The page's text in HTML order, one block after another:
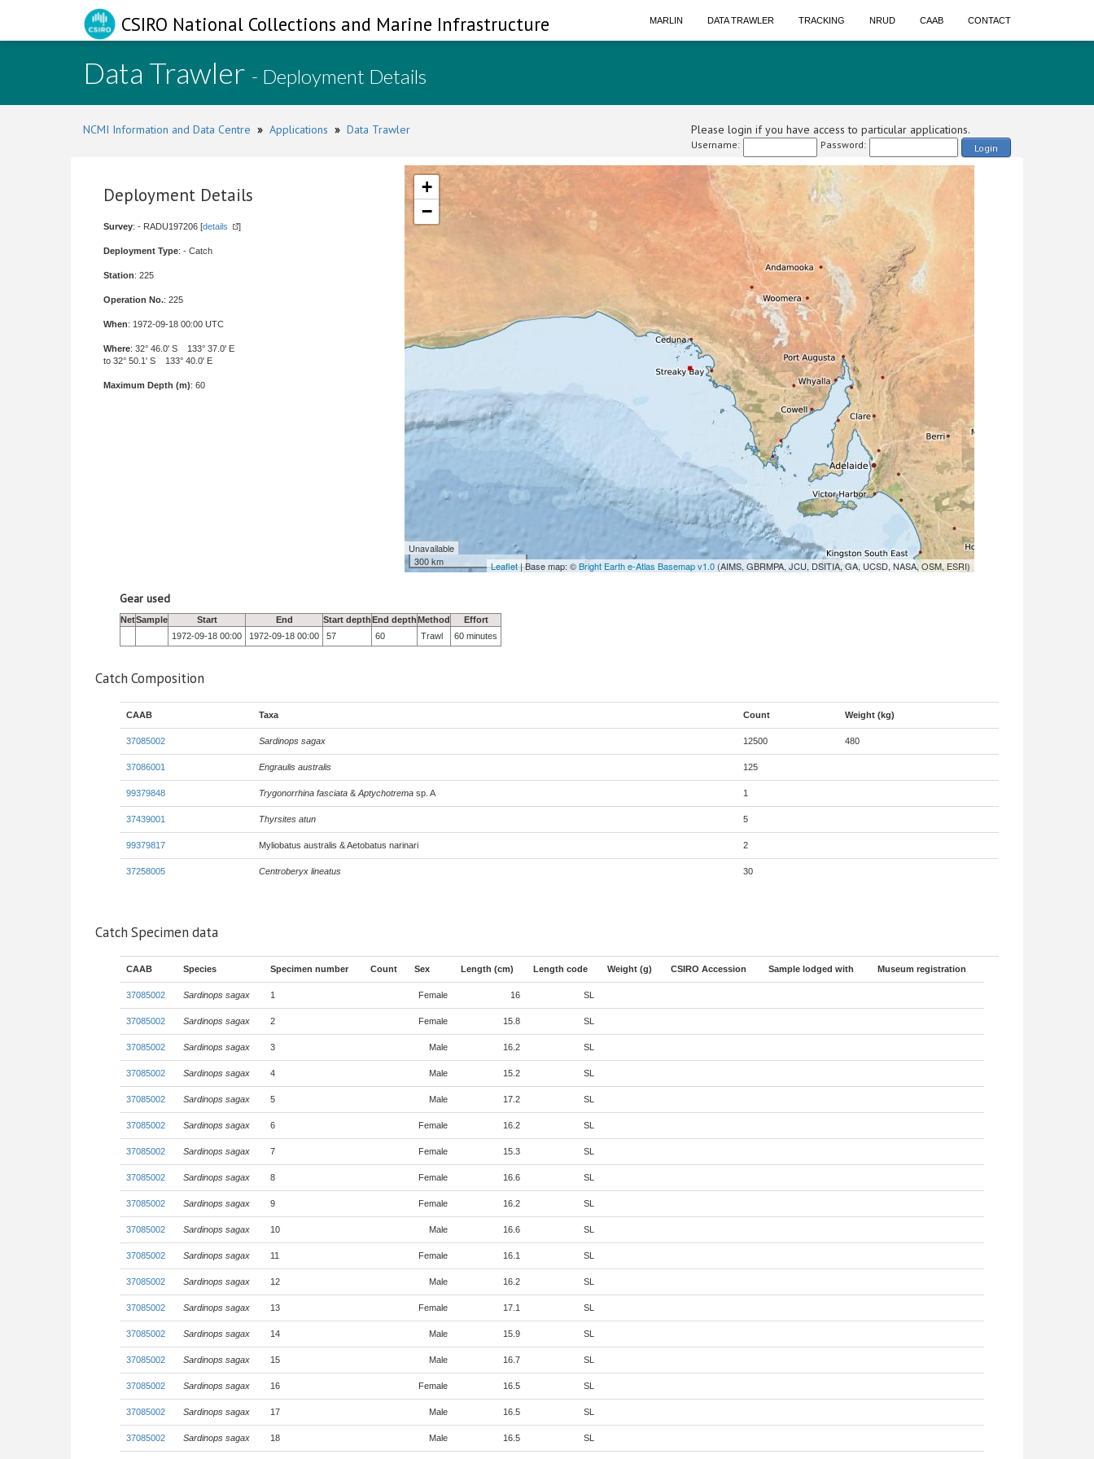
CSIRO National Collections and Marine Infrastructure MARLIN DATA TRAWLER TRACKING NRUD CAAB CONTACT
Data Trawler - Deployment Details
NCMI Information and Data Centre » Applications » Data Trawler Please login if you have access to particular applications.
Username: Password: Login
Deployment Details
Survey: - RADU197206 [details ]
Deployment Type: - Catch
Station: 225
Operation No.: 225
When: 1972-09-18 00:00 UTC
Where: 32° 46.0' S 133° 37.0' E
to 32° 50.1' S 133° 40.0' E
Maximum Depth (m): 60
+
−
Unavailable
300 km
Leaflet| Base map: ©Bright Earth e-Atlas Basemap v1.0 (AIMS, GBRMPA, JCU, DSITIA, GA, UCSD, NASA, OSM, ESRI)
Gear used
NetSample Start End Start depthEnd depthMethod
Effort
1972-09-18 00:00
1972-09-18 00:00 57 60 Trawl 60 minutes
Catch Composition
CAAB Taxa Count Weight (kg)
37085002 Sardinops sagax 12500 480
37086001 Engraulis australis 125
99379848 Trygonorrhina fasciata & Aptychotrema sp. A 1
37439001 Thyrsites atun 5
99379817 Myliobatus australis & Aetobatus narinari 2
37258005 Centroberyx lineatus 30
Catch Specimen data
CAAB Species Specimen number Count Sex Length (cm) Length code Weight (g) CSIRO Accession Sample lodged with Museum registration
37085002 Sardinops sagax 1 Female 16 SL
37085002 Sardinops sagax 2 Female 15.8 SL
37085002 Sardinops sagax 3 Male 16.2 SL
37085002 Sardinops sagax 4 Male 15.2 SL
37085002 Sardinops sagax 5 Male 17.2 SL
37085002 Sardinops sagax 6 Female 16.2 SL
37085002 Sardinops sagax 7 Female 15.3 SL
37085002 Sardinops sagax 8 Female 16.6 SL
37085002 Sardinops sagax 9 Female 16.2 SL
37085002 Sardinops sagax 10 Male 16.6 SL
37085002 Sardinops sagax 11 Female 16.1 SL
37085002 Sardinops sagax 12 Male 16.2 SL
37085002 Sardinops sagax 13 Female 17.1 SL
37085002 Sardinops sagax 14 Male 15.9 SL
37085002 Sardinops sagax 15 Male 16.7 SL
37085002 Sardinops sagax 16 Female 16.5 SL
37085002 Sardinops sagax 17 Male 16.5 SL
37085002 Sardinops sagax 18 Male 16.5 SL